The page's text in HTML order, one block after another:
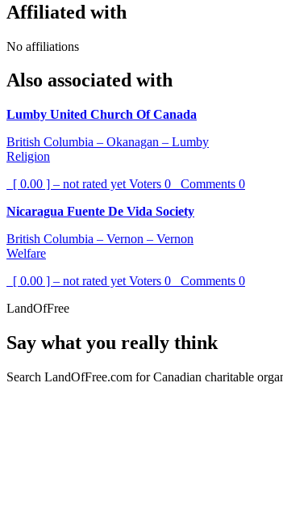
Affiliated with
No affiliations
Also associated with
Lumby United Church Of Canada
British Columbia – Okanagan – Lumby
Religion
[ 0.00 ] – not rated yet Voters 0 Comments 0
Nicaragua Fuente De Vida Society
British Columbia – Vernon – Vernon
Welfare
[ 0.00 ] – not rated yet Voters 0 Comments 0
LandOfFree
Say what you really think
Search LandOfFree.com for Canadian charitable